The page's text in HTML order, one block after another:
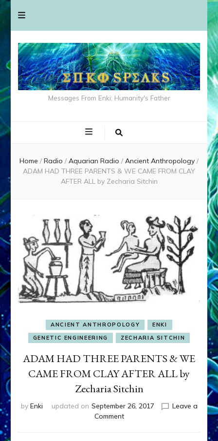
Messages From Enki: Humanity's Father
Home / Radio / Aquarian Radio / Ancient Anthropology /
ADAM HAD THREE PARENTS & WE CAME FROM CLAY
AFTER ALL by Zecharia Sitchin
ANCIENT ANTHROPOLOGY
ENKI
GENETIC ENGINEERING
ZECHARIA SITCHIN
ADAM HAD THREE PARENTS & WE
CAME FROM CLAY AFTER ALL by
Zecharia Sitchin
by Enki updated on September 26, 2017
Leave a
Commenton